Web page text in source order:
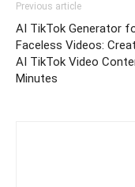
Previous article
AI TikTok Generator
Faceless Videos:
AI TikTok Video
Minutes